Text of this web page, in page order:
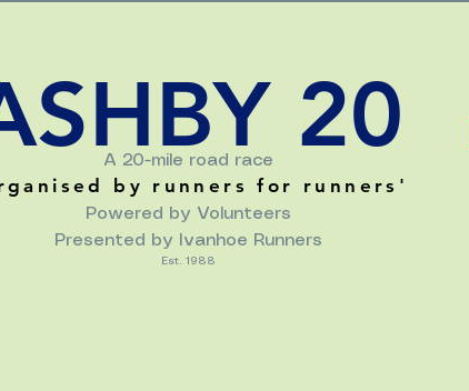
20
A 20-mile road race
by runners for runners '
Powered by Volunteers
Presented by Ivanhoe Runners
Est. 1988